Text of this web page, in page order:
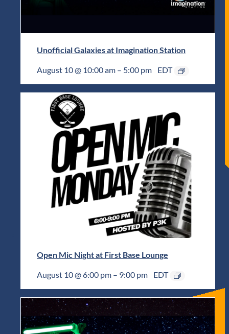
Unofficial Galaxies at Imagination Station
August 10 @ 10:00 am – 5:00 pm EDT
Open Mic Night at First Base Lounge
August 10 @ 6:00 pm – 9:00 pm EDT